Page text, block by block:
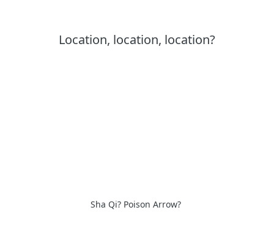
Location, location, location?
Sha Qi? Poison Arrow?